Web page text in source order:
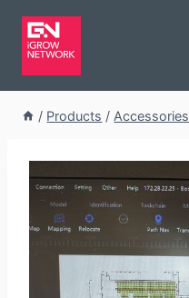
/ Products / Accessories